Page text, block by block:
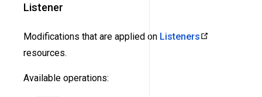
Listener
Modifications that are applied on Listeners
resources.
Available operations: